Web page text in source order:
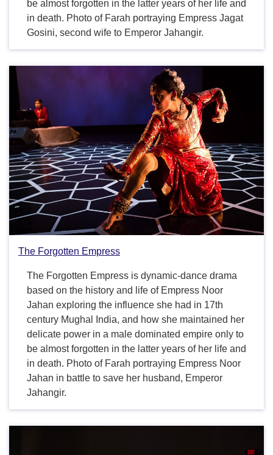
be almost forgotten in the latter years of her life and
in death. Photo of Farah portraying Empress Jagat
Gosini, second wife to Emperor Jahangir.
The Forgotten Empress
The Forgotten Empress is dynamic-dance drama
based on the history and life of Empress Noor
Jahan exploring the influence she had in 17th
century Mughal India, and how she maintained her
delicate power in a male dominated empire only to
be almost forgotten in the latter years of her life and
in death. Photo of Farah portraying Empress Noor
Jahan in battle to save her husband, Emperor
Jahangir.